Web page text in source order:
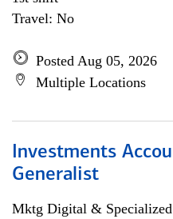
Travel: No
Posted Aug 05, 2026
Multiple Locations
Investments
Generalist
Mktg Digital &